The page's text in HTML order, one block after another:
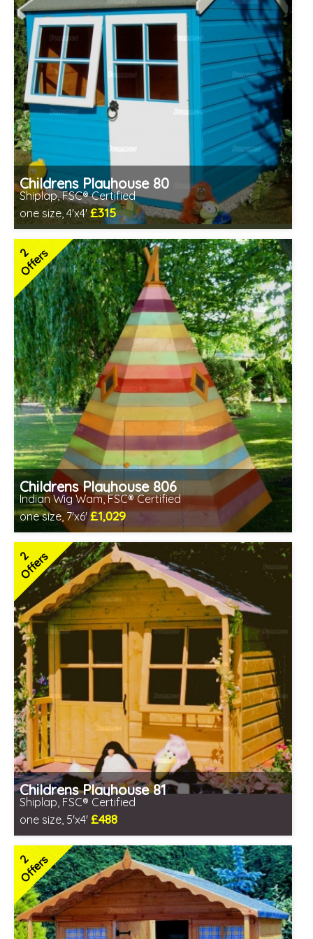
Childrens Playhouse 80
Shiplap, FSC® Certified
one size, 4'x4' £315
Includes delivery in 1-2 weeks
FSC® certified, license FSC-C109654
2 SPECIAL OFFERS
2
Offers
Childrens Playhouse 806
Indian Wig Wam, FSC® Certified
one size, 7'x6'£1,029
Includes delivery in 2-3 weeks
FSC® certified, license FSC-C109654
2 SPECIAL OFFERS
2
Offers
Childrens Playhouse 81
Shiplap, FSC® Certified
one size, 5'x4' £488
Includes delivery in 1-2 weeks
FSC® certified, license FSC-C109654
2 SPECIAL OFFERS
2
Offers